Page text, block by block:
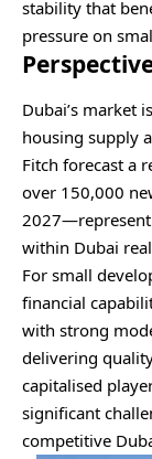
stability that
pressure on
Dubai’s market
housing supply
Fitch forecast a
over 150,000
within Dubai
For small
financial
with strong
delivering
capitalised
significant
competitive